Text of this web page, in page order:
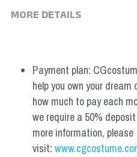
MORE DETAILS
Payment plan:
help you own your
how much to pay each
we require a 50%
more information, please
visit: